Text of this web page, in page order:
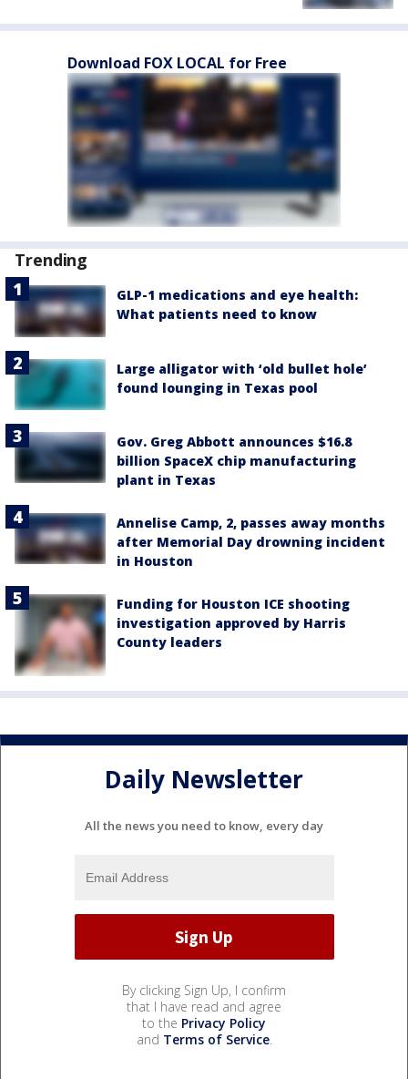
Download FOX LOCAL for Free
Trending
GLP-1 medications and eye health:
What patients need to know
Large alligator with ‘old bullet hole’
found lounging in Texas pool
Gov. Greg Abbott announces $16.8
billion SpaceX chip manufacturing
plant in Texas
Annelise Camp, 2, passes away months
after Memorial Day drowning incident
in Houston
Funding for Houston ICE shooting
investigation approved by Harris
County leaders
Daily Newsletter
All the news you need to know, every day
By clicking Sign Up, I confirm
that I have read and agree
to the Privacy Policy
and Terms of Service.